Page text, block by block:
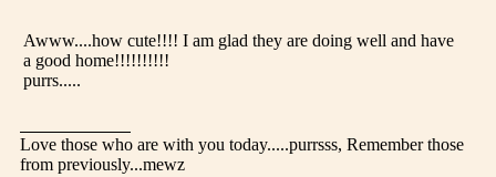
Awww....how cute!!!! I am glad they are doing well and have
a good home!!!!!!!!!!
purrs.....
Love those who are with you today.....purrsss, Remember those
from previously...mewz